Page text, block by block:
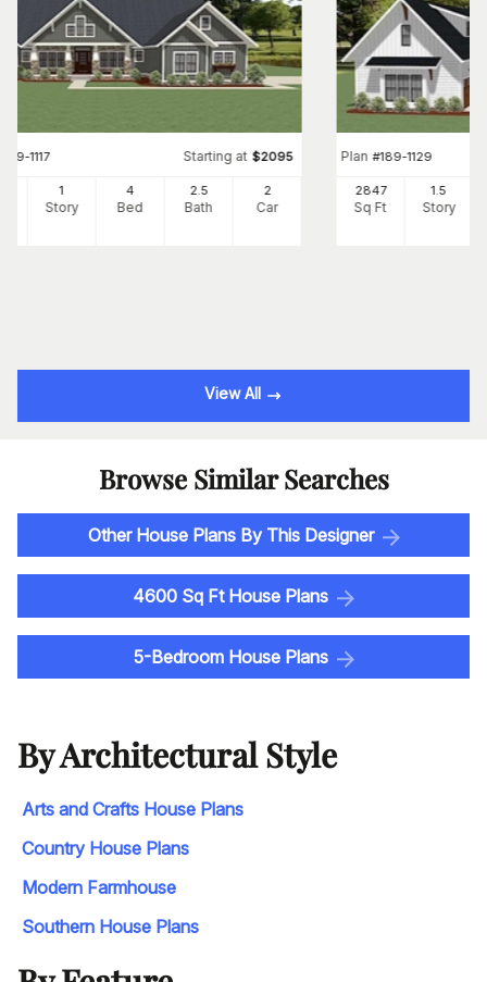
189-1117 Starting at $2095
1
Story
4
Bed
2.5
Bath
2
Car
Plan #189-1129
2847
Sq Ft
1.5
Story
View All
Browse Similar Searches
Other House Plans By This Designer
4600 Sq Ft House Plans
5-Bedroom House Plans
By Architectural Style
Arts and Crafts House Plans
Country House Plans
Modern Farmhouse
Southern House Plans